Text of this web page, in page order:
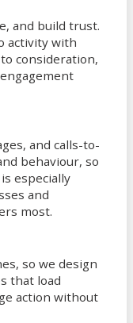
and build trust.
activity with
consideration,
and calls-to-
behaviour, so
especially
and
most.
so we design
that load
action without